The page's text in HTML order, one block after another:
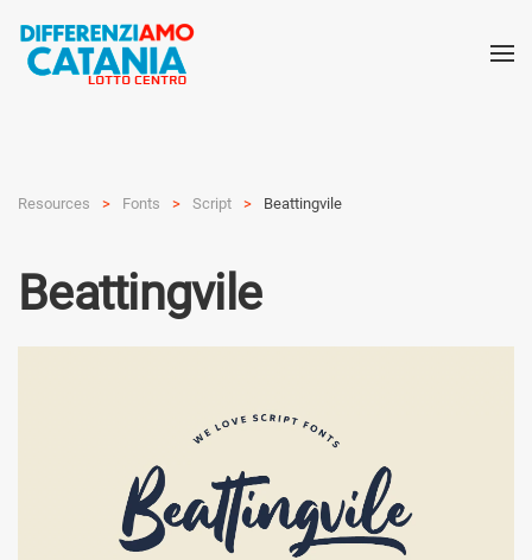
Resources Fonts Script Beattingvile
Beattingvile